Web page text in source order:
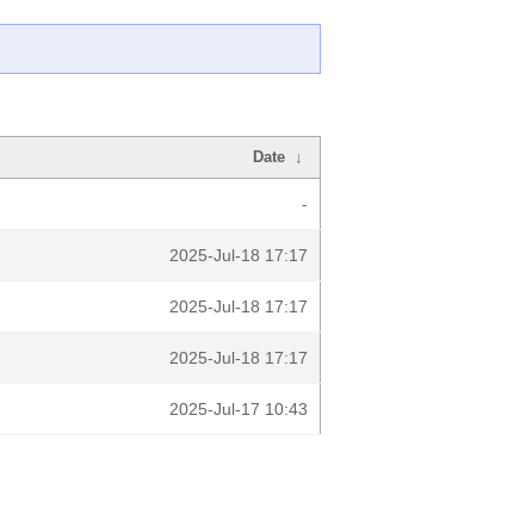
Date ↓
-
2025-Jul-18 17:17
2025-Jul-18 17:17
2025-Jul-18 17:17
2025-Jul-17 10:43